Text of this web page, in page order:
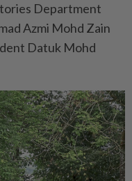
Department
Azmi Mohd Zain
Datuk Mohd